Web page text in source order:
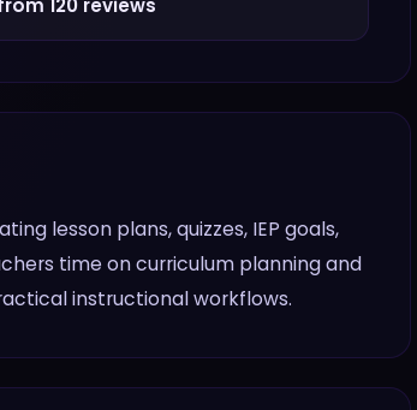
120 reviews
lesson plans, quizzes, IEP goals,
time on curriculum planning and
instructional workflows.